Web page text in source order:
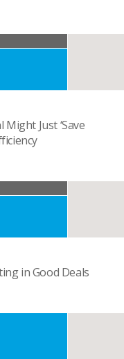
Just ‘Save
in Good Deals